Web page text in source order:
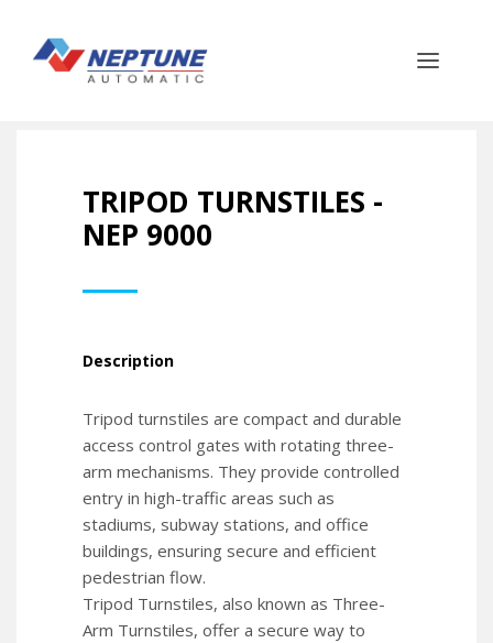
TRIPOD TURNSTILES -
NEP 9000
Description
Tripod turnstiles are compact and durable
access control gates with rotating three-
arm mechanisms. They provide controlled
entry in high-traffic areas such as
stadiums, subway stations, and office
buildings, ensuring secure and efficient
pedestrian flow.
Tripod Turnstiles, also known as Three-
Arm Turnstiles, offer a secure way to